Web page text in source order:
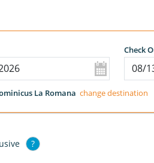
Check
La Romana change destination
?